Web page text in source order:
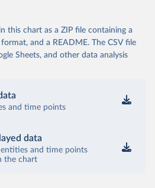
this chart as a ZIP file containing a
and a README. The CSV file
Sheets, and other data analysis
and time points
data
entities and time points
the chart